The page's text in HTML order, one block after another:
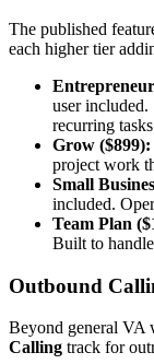
The published
each higher tier
user
recurring
Grow ($899):
project work
Small
included.
Team Plan
Built to
Outbound
Beyond general VA
Calling track for